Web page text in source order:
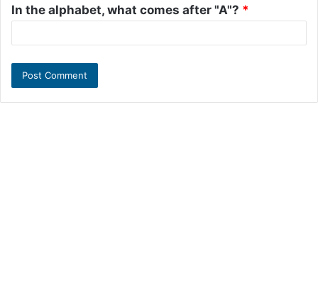
In the alphabet, what comes after "A"? *